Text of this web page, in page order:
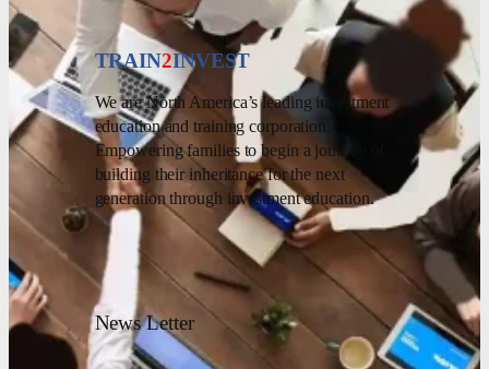
TRAIN2INVEST
We are North America’s leading investment
education and training corporation.
Empowering families to begin a journey of
building their inheritance for the next
generation through investment education.
News Letter